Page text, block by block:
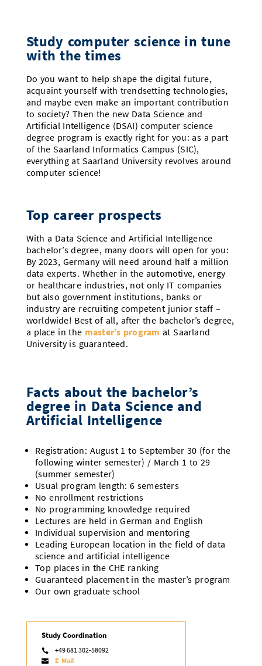
Study computer science in tune
with the times
Do you want to help shape the digital future,
acquaint yourself with trendsetting technologies,
and maybe even make an important contribution
to society? Then the new Data Science and
Artificial Intelligence (DSAI) computer science
degree program is exactly right for you: as a part
of the Saarland Informatics Campus (SIC),
everything at Saarland University revolves around
computer science!
Top career prospects
With a Data Science and Artificial Intelligence
bachelor’s degree, many doors will open for you:
By 2023, Germany will need around half a million
data experts. Whether in the automotive, energy
or healthcare industries, not only IT companies
but also government institutions, banks or
industry are recruiting competent junior staff –
worldwide! Best of all, after the bachelor’s degree,
a place in the master’s program at Saarland
University is guaranteed.
Facts about the bachelor’s
degree in Data Science and
Artificial Intelligence
Registration: August 1 to September 30 (for the
following winter semester) / March 1 to 29
(summer semester)
Usual program length: 6 semesters
No enrollment restrictions
No programming knowledge required
Lectures are held in German and English
Individual supervision and mentoring
Leading European location in the field of data
science and artificial intelligence
Top places in the CHE ranking
Guaranteed placement in the master’s program
Our own graduate school
Study Coordination
 +49 681 302-58092
 E-Mail